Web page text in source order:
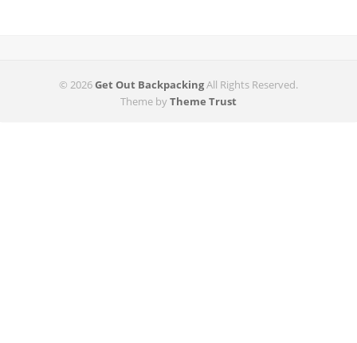
© 2026Get Out BackpackingAll Rights Reserved.
Theme byTheme Trust